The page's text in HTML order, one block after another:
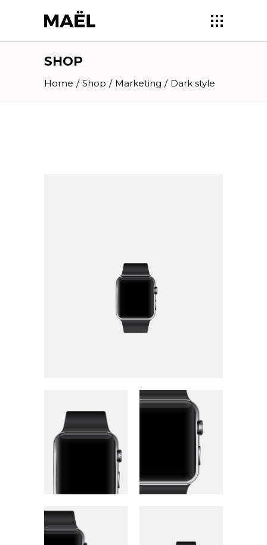
SHOP
Home / Shop / Marketing / Dark style